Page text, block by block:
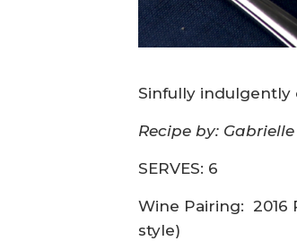
Sinfully indulgently
Recipe by: Gabrielle
SERVES: 6
Wine Pairing:2016
style)